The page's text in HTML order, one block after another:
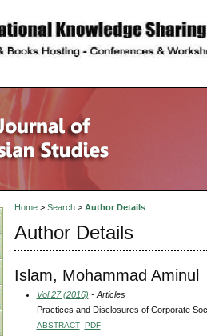
Home> Search> Author Details
Author Details
Islam, Mohammad Aminul
Vol 27 (2016) - Articles
Practices and Disclosures of Corporate
ABSTRACT PDF